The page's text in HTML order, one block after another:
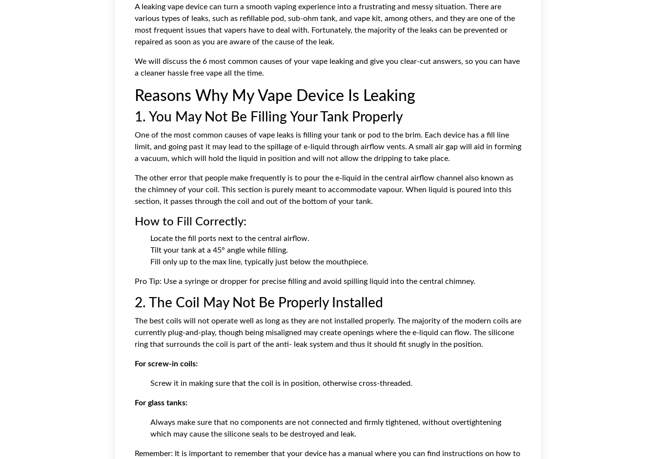
A leaking vape device can turn a smooth vaping experience into a frustrating and messy situation. There are
various types of leaks, such as refillable pod, sub-ohm tank, and vape kit, among others, and they are one of the
most frequent issues that vapers have to deal with. Fortunately, the majority of the leaks can be prevented or
repaired as soon as you are aware of the cause of the leak.
We will discuss the 6 most common causes of your vape leaking and give you clear-cut answers, so you can have
a cleaner hassle free vape all the time.
Reasons Why My Vape Device Is Leaking
1. You May Not Be Filling Your Tank Properly
One of the most common causes of vape leaks is filling your tank or pod to the brim. Each device has a fill line
limit, and going past it may lead to the spillage of e-liquid through airflow vents. A small air gap will aid in forming
a vacuum, which will hold the liquid in position and will not allow the dripping to take place.
The other error that people make frequently is to pour the e-liquid in the central airflow channel also known as
the chimney of your coil. This section is purely meant to accommodate vapour. When liquid is poured into this
section, it passes through the coil and out of the bottom of your tank.
How to Fill Correctly:
Locate the fill ports next to the central airflow.
Tilt your tank at a 45° angle while filling.
Fill only up to the max line, typically just below the mouthpiece.
Pro Tip: Use a syringe or dropper for precise filling and avoid spilling liquid into the central chimney.
2. The Coil May Not Be Properly Installed
The best coils will not operate well as long as they are not installed properly. The majority of the modern coils are
currently plug-and-play, though being misaligned may create openings where the e-liquid can flow. The silicone
ring that surrounds the coil is part of the anti- leak system and thus it should fit snugly in the position.
For screw-in coils:
Screw it in making sure that the coil is in position, otherwise cross-threaded.
For glass tanks:
Always make sure that no components are not connected and firmly tightened, without overtightening
which may cause the silicone seals to be destroyed and leak.
Remember: It is important to remember that your device has a manual where you can find instructions on how to